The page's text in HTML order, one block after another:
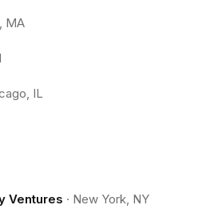
MA
IL
Ventures · New York, NY